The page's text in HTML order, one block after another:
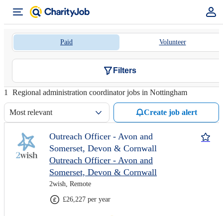
Paid Volunteer
Filters
1 Regional administration coordinator jobs in Nottingham
Most relevant Create job alert
Outreach Officer - Avon and
Somerset, Devon & Cornwall
Outreach Officer - Avon and
Somerset, Devon & Cornwall
2wish, Remote
£26,227 per year